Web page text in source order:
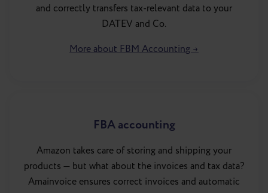
and correctly transfers tax-relevant data to your
DATEV and Co.
More about FBM Accounting →
FBA accounting
Amazon takes care of storing and shipping your
products — but what about the invoices and tax data?
Amainvoice ensures correct invoices and automatic